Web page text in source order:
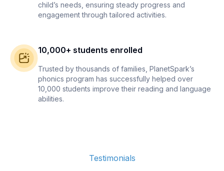
child’s needs, ensuring steady progress and
engagement through tailored activities.
10,000+ students enrolled
Trusted by thousands of families, PlanetSpark’s
phonics program has successfully helped over
10,000 students improve their reading and language
abilities.
Testimonials